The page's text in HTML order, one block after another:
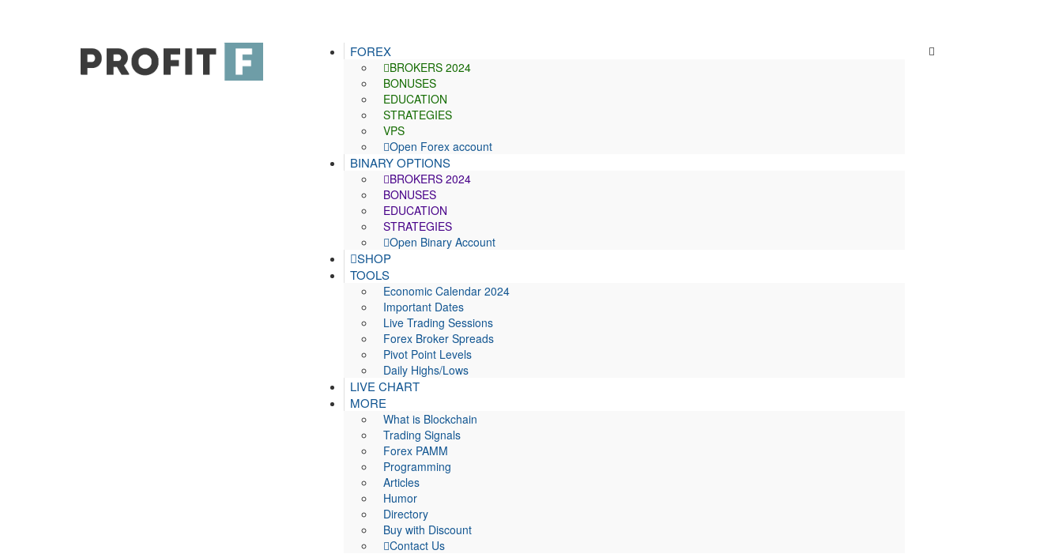
FOREX
BROKERS 2024
BONUSES
EDUCATION
STRATEGIES
VPS
Open Forex account
BINARY OPTIONS
BROKERS 2024
BONUSES
EDUCATION
STRATEGIES
Open Binary Account
SHOP
TOOLS
Economic Calendar 2024
Important Dates
Live Trading Sessions
Forex Broker Spreads
Pivot Point Levels
Daily Highs/Lows
LIVE CHART
MORE
What is Blockchain
Trading Signals
Forex PAMM
Programming
Articles
Humor
Directory
Buy with Discount
Contact Us